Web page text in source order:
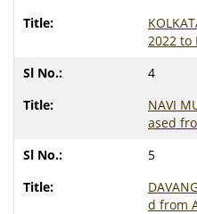
2022 to
4
NAVI
ased
5
d from